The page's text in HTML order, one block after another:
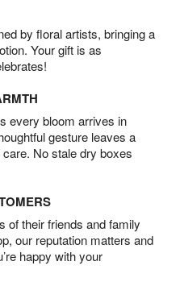
by floral artists, bringing a
Your gift is as
every bloom arrives in
gesture leaves a
No stale dry boxes
of their friends and family
our reputation matters and
happy with your